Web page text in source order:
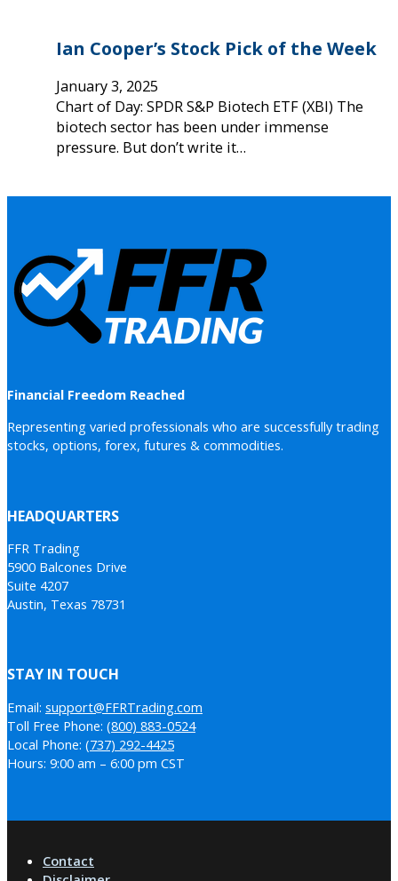
Ian Cooper’s Stock Pick of the Week
January 3, 2025
Chart of Day: SPDR S&P Biotech ETF (XBI) The
biotech sector has been under immense
pressure. But don’t write it…
Financial Freedom Reached
Representing varied professionals who are successfully trading
stocks, options, forex, futures & commodities.
HEADQUARTERS
FFR Trading
5900 Balcones Drive
Suite 4207
Austin, Texas 78731
STAY IN TOUCH
Email: support@FFRTrading.com
Toll Free Phone: (800) 883-0524
Local Phone: (737) 292-4425
Hours: 9:00 am – 6:00 pm CST
Contact